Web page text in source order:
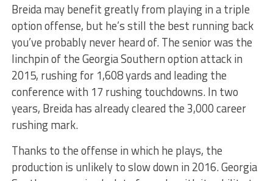
Breida may benefit greatly from playing in a triple
option offense, but he’s still the best running back
you’ve probably never heard of. The senior was the
linchpin of the Georgia Southern option attack in
2015, rushing for 1,608 yards and leading the
conference with 17 rushing touchdowns. In two
years, Breida has already cleared the 3,000 career
rushing mark.
Thanks to the offense in which he plays, the
production is unlikely to slow down in 2016. Georgia